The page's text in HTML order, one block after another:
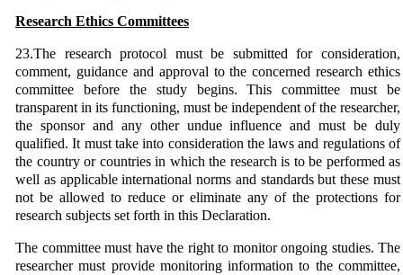
Research Ethics Committees
23.The research protocol must be submitted for consideration,
comment, guidance and approval to the concerned research ethics
committee before the study begins. This committee must be
transparent in its functioning, must be independent of the researcher,
the sponsor and any other undue influence and must be duly
qualified. It must take into consideration the laws and regulations of
the country or countries in which the research is to be performed as
well as applicable international norms and standards but these must
not be allowed to reduce or eliminate any of the protections for
research subjects set forth in this Declaration.
The committee must have the right to monitor ongoing studies. The
researcher must provide monitoring information to the committee,